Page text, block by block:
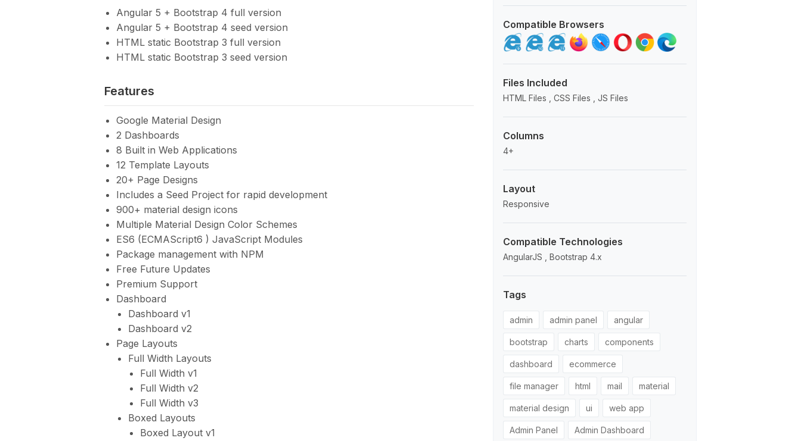
Angular 5 + Bootstrap 4 full version
Angular 5 + Bootstrap 4 seed version
HTML static Bootstrap 3 full version
HTML static Bootstrap 3 seed version
Features
Google Material Design
2 Dashboards
8 Built in Web Applications
12 Template Layouts
20+ Page Designs
Includes a Seed Project for rapid development
900+ material design icons
Multiple Material Design Color Schemes
ES6 (ECMAScript6 ) JavaScript Modules
Package management with NPM
Free Future Updates
Premium Support
Dashboard
Dashboard v1
Dashboard v2
Page Layouts
Full Width Layouts
Full Width v1
Full Width v2
Full Width v3
Boxed Layouts
Boxed Layout v1
Compatible Browsers
Files Included
HTML Files , CSS Files , JS Files
Columns
4+
Layout
Responsive
Compatible Technologies
AngularJS , Bootstrap 4.x
Tags
admin admin panel angular
bootstrap charts components
dashboard ecommerce
file manager html mail material
material design ui web app
Admin Panel Admin Dashboard